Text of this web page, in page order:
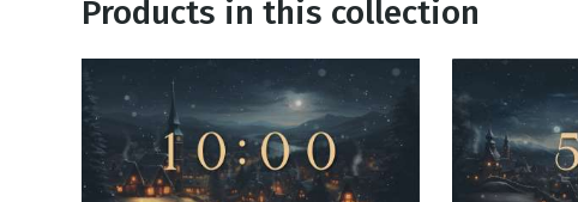
Products in this collection